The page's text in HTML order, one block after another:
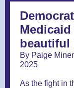
beautiful
By Paige
2025
As the fight in